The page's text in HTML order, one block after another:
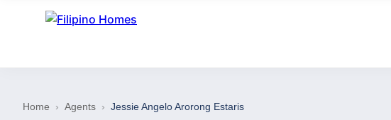
Home › Agents › Jessie Angelo Arorong Estaris